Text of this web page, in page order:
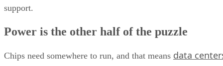
support.
Power is the other half of the puzzle
Chips need somewhere to run, and that means data